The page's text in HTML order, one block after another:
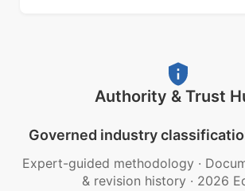
Authority & Trust
Governed industry
Expert-guided methodology ·
& revision history · 2026